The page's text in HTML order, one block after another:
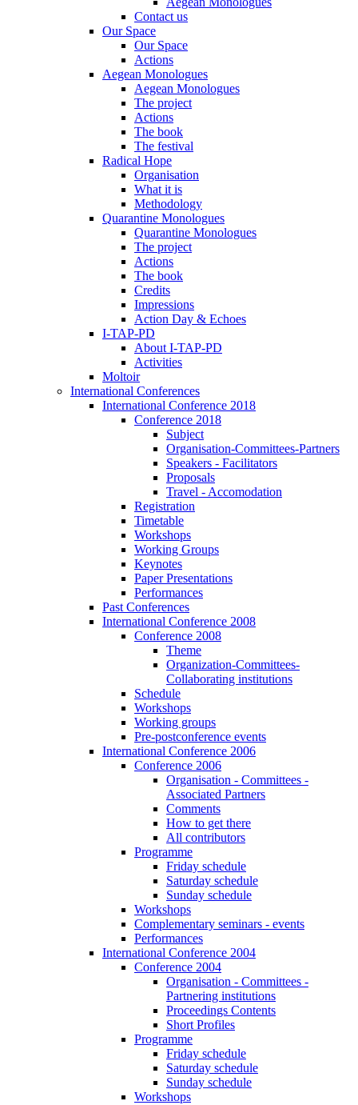
Contact us
Our Space
Our Space
Actions
Aegean Monologues
Aegean Monologues
The project
Actions
The book
The festival
Radical Hope
Organisation
What it is
Methodology
Quarantine Monologues
Quarantine Monologues
The project
Actions
The book
Credits
Impressions
Action Day & Echoes
I-TAP-PD
About I-TAP-PD
Activities
Moltoir
International Conferences
International Conference 2018
Conference 2018
Subject
Organisation-Committees-Partners
Speakers - Facilitators
Proposals
Travel - Accomodation
Registration
Timetable
Workshops
Working Groups
Keynotes
Paper Presentations
Performances
Past Conferences
International Conference 2008
Conference 2008
Theme
Organization-Committees-
Collaborating institutions
Schedule
Workshops
Working groups
Pre-postconference events
International Conference 2006
Conference 2006
Organisation - Committees -
Associated Partners
Comments
How to get there
All contributors
Programme
Friday schedule
Saturday schedule
Sunday schedule
Workshops
Complementary seminars - events
Performances
International Conference 2004
Conference 2004
Organisation - Committees -
Partnering institutions
Proceedings Contents
Short Profiles
Programme
Friday schedule
Saturday schedule
Sunday schedule
Workshops